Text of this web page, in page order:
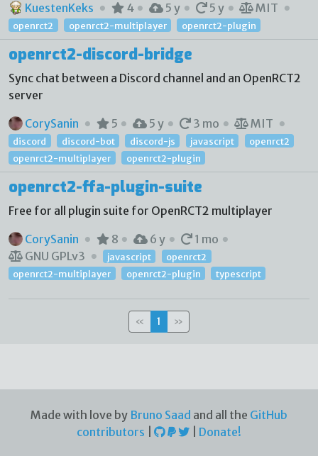
KuestenKeks
4 5 y 5 y MIT
openrct2 openrct2-multiplayer openrct2-plugin
openrct2-discord-bridge
Sync chat between a Discord channel and an OpenRCT2
server
CorySanin
5 5 y 3 mo MIT
discord discord-bot discord-js javascript
openrct2
openrct2-multiplayer
openrct2-plugin
openrct2-ffa-plugin-suite
Free for all plugin suite for OpenRCT2 multiplayer
CorySanin
8 6 y
1 mo
GNU GPLv3
javascript
openrct2
openrct2-multiplayer
openrct2-plugin typescript
« 1 »
Made with love by Bruno Saad and all the GitHub
contributors
Donate!